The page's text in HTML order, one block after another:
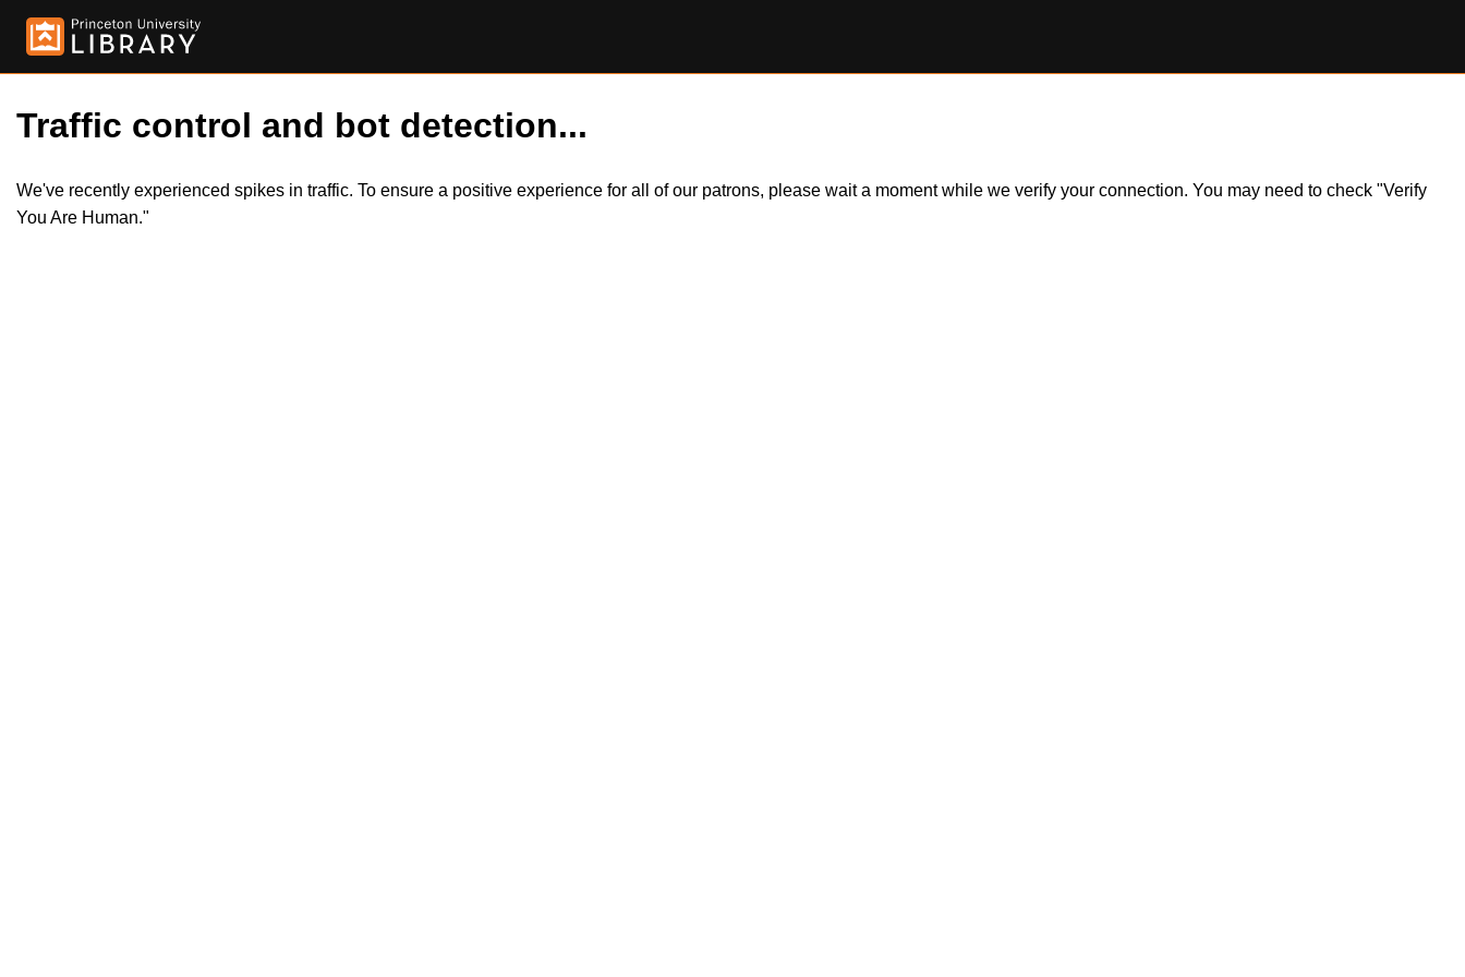
Traffic control and bot detection...
We've recently experienced spikes in traffic. To ensure a positive experience for all of our patrons, please wait a moment while we verify your connection. You may need to check "Verify
You Are Human."